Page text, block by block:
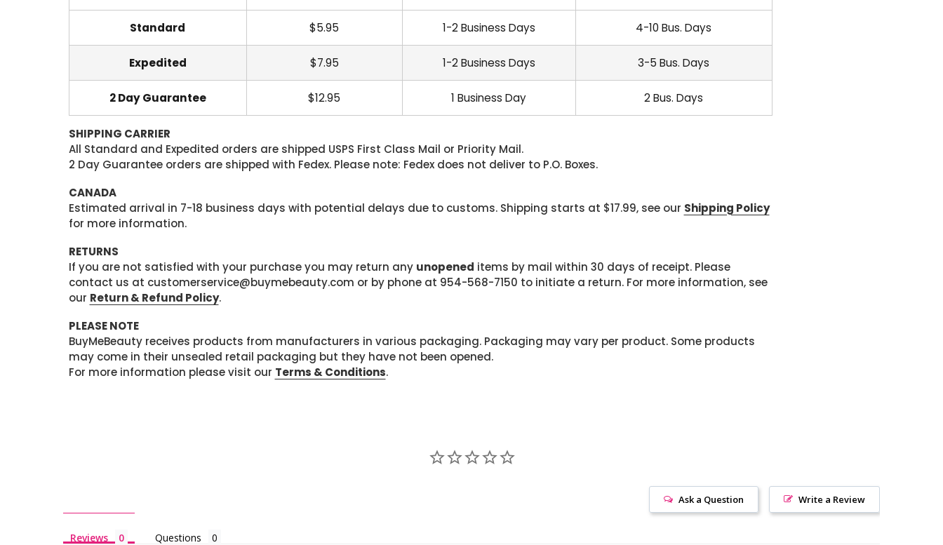
Standard $5.95 1-2 Business Days 4-10 Bus. Days
Expedited $7.95 1-2 Business Days 3-5 Bus. Days
2 Day Guarantee $12.95 1 Business Day 2 Bus. Days
SHIPPING CARRIER
All Standard and Expedited orders are shipped USPS First Class Mail or Priority Mail.
2 Day Guarantee orders are shipped with Fedex. Please note: Fedex does not deliver to P.O. Boxes.
CANADA
Estimated arrival in 7-18 business days with potential delays due to customs. Shipping starts at $17.99, see our Shipping Policy
for more information.
RETURNS
If you are not satisfied with your purchase you may return any unopened items by mail within 30 days of receipt. Please
contact us at customerservice@buymebeauty.com or by phone at 954-568-7150 to initiate a return. For more information, see
our Return & Refund Policy.
PLEASE NOTE
BuyMeBeauty receives products from manufacturers in various packaging. Packaging may vary per product. Some products
may come in their unsealed retail packaging but they have not been opened.
For more information please visit our Terms & Conditions.
Write a Review
Ask a Question
Reviews Questions